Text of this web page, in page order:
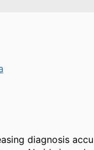
diagnosis